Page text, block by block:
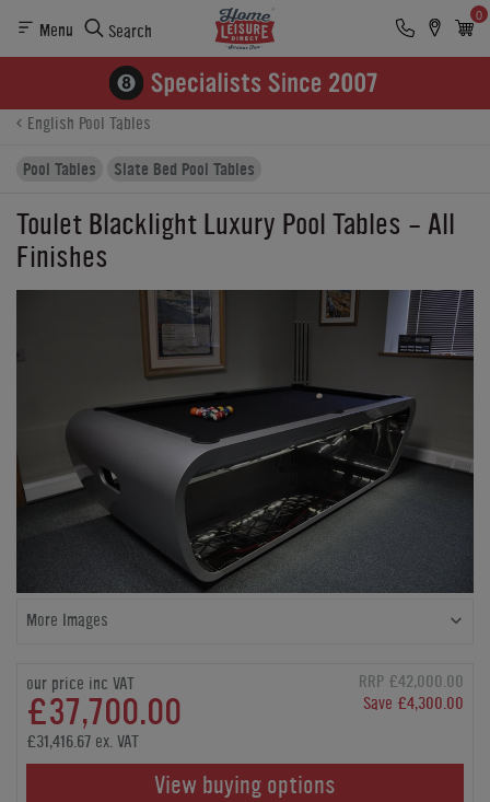
Menu Search
0
Product Details Finance
Buying Options
English Pool Tables
Pool Tables
Slate Bed Pool Tables
Toulet Blacklight Luxury Pool Tables - All
Finishes
More Images
our price inc VAT
£37,700.00
RRP £42,000.00
Save £4,300.00
£31,416.67 ex. VAT
View buying options